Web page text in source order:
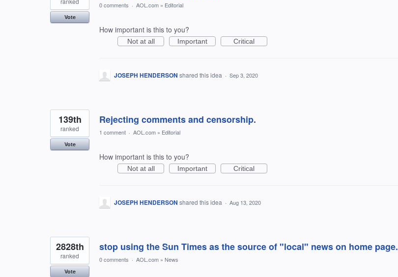
Vote
0 comments · AOL.com » Editorial
How important is this to you?
Not at all Important Critical
JOSEPH HENDERSON shared this idea · Sep 3, 2020
Rejecting comments and censorship.
139th
ranked
Vote
1 comment · AOL.com » Editorial
How important is this to you?
Not at all Important Critical
JOSEPH HENDERSON shared this idea · Aug 13, 2020
stop using the Sun Times as the source of "local" news on home page.
2828th
ranked
Vote
0 comments · AOL.com » News